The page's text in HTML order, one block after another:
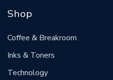
Shop
Coffee & Breakroom
Inks & Toners
Technology